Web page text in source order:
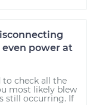
power at
to check all the
most likely blew
still occurring. If